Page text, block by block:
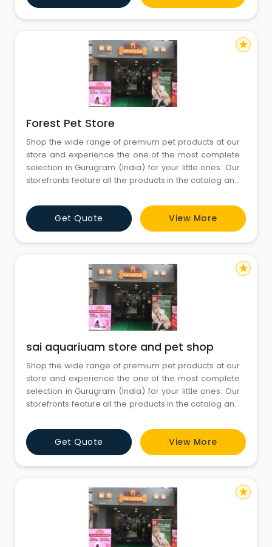
forget to bring your little ones
Forest Pet Store
Shop the wide range of premium pet products at our
store and experience the one of the most complete
selection in Gurugram (India) for your little ones. Our
storefronts feature all the products in the catalog and
knowledgeable English-speaking staffs to help you
with all your needs. Come visit us today and don’t
forget to bring your little ones
Get Quote View More
star
sai aquariuam store and pet shop
Shop the wide range of premium pet products at our
store and experience the one of the most complete
selection in Gurugram (India) for your little ones. Our
storefronts feature all the products in the catalog and
knowledgeable English-speaking staffs to help you
with all your needs. Come visit us today and don’t
forget to bring your little ones
Get Quote View More
star
star